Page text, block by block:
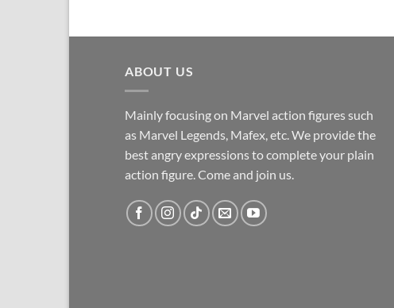
ABOUT US
Mainly focusing on Marvel action figures such
as Marvel Legends, Mafex, etc. We provide the
best angry expressions to complete your plain
action figure. Come and join us.